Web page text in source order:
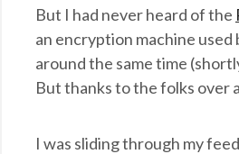
But I had never heard of the
an encryption machine used
around the same time
But thanks to the folks over
I was sliding through my